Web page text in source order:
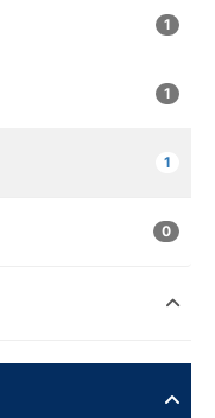
1
1
1
0